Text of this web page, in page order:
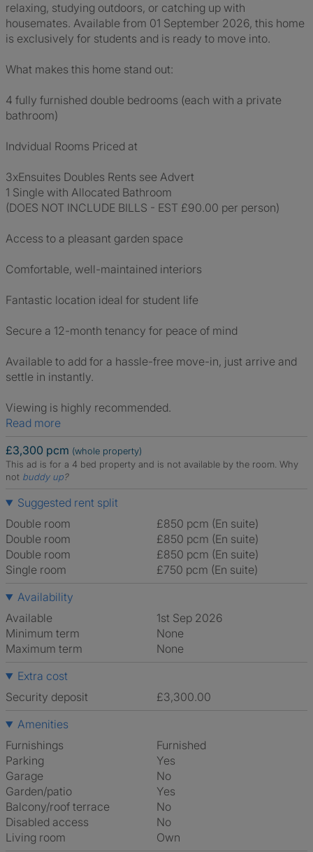
relaxing, studying outdoors, or catching up with
housemates. Available from 01 September 2026, this home
is exclusively for students and is ready to move into.
What makes this home stand out:
4 fully furnished double bedrooms (each with a private
bathroom)
Indvidual Rooms Priced at
3xEnsuites Doubles Rents see Advert
1 Single with Allocated Bathroom
(DOES NOT INCLUDE BILLS - EST £90.00 per person)
Access to a pleasant garden space
Comfortable, well-maintained interiors
Fantastic location ideal for student life
Secure a 12-month tenancy for peace of mind
Available to add for a hassle-free move-in, just arrive and
settle in instantly.
Viewing is highly recommended.
Read more
£3,300 pcm (whole property)
This ad is for a 4 bed property and is not available by the room. Why
not buddy up?
Suggested rent split
Double room
£850 pcm (En suite)
Double room
£850 pcm (En suite)
Double room
£850 pcm (En suite)
Single room
£750 pcm (En suite)
Availability
Available
1st Sep 2026
Minimum term
None
Maximum term
None
Extra cost
Security deposit
£3,300.00
Amenities
Furnishings
Furnished
Parking
Yes
Garage
No
Garden/patio
Yes
Balcony/roof terrace
No
Disabled access
No
Living room
own